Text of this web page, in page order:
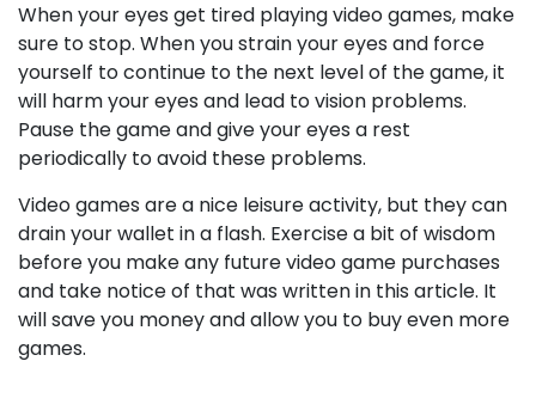
When your eyes get tired playing video games, make
sure to stop. When you strain your eyes and force
yourself to continue to the next level of the game, it
will harm your eyes and lead to vision problems.
Pause the game and give your eyes a rest
periodically to avoid these problems.
Video games are a nice leisure activity, but they can
drain your wallet in a flash. Exercise a bit of wisdom
before you make any future video game purchases
and take notice of that was written in this article. It
will save you money and allow you to buy even more
games.